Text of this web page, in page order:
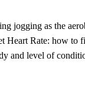
jogging as the
Heart Rate: how to
and level of